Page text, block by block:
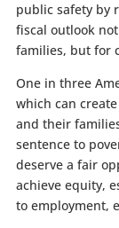
public safety by
fiscal outlook
families, but for
One in three
which can
and their
sentence to
deserve a fair
achieve equity,
to employment,